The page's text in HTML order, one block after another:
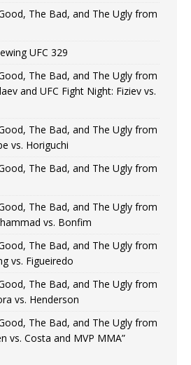
The Bad, and The Ugly from
UFC 329
The Bad, and The Ugly from
and UFC Fight Night: Fiziev vs.
The Bad, and The Ugly from
vs. Horiguchi
The Bad, and The Ugly from
The Bad, and The Ugly from
vs. Bonfim
The Bad, and The Ugly from
vs. Figueiredo
The Bad, and The Ugly from
vs. Henderson
The Bad, and The Ugly from
vs. Costa and MVP MMA”